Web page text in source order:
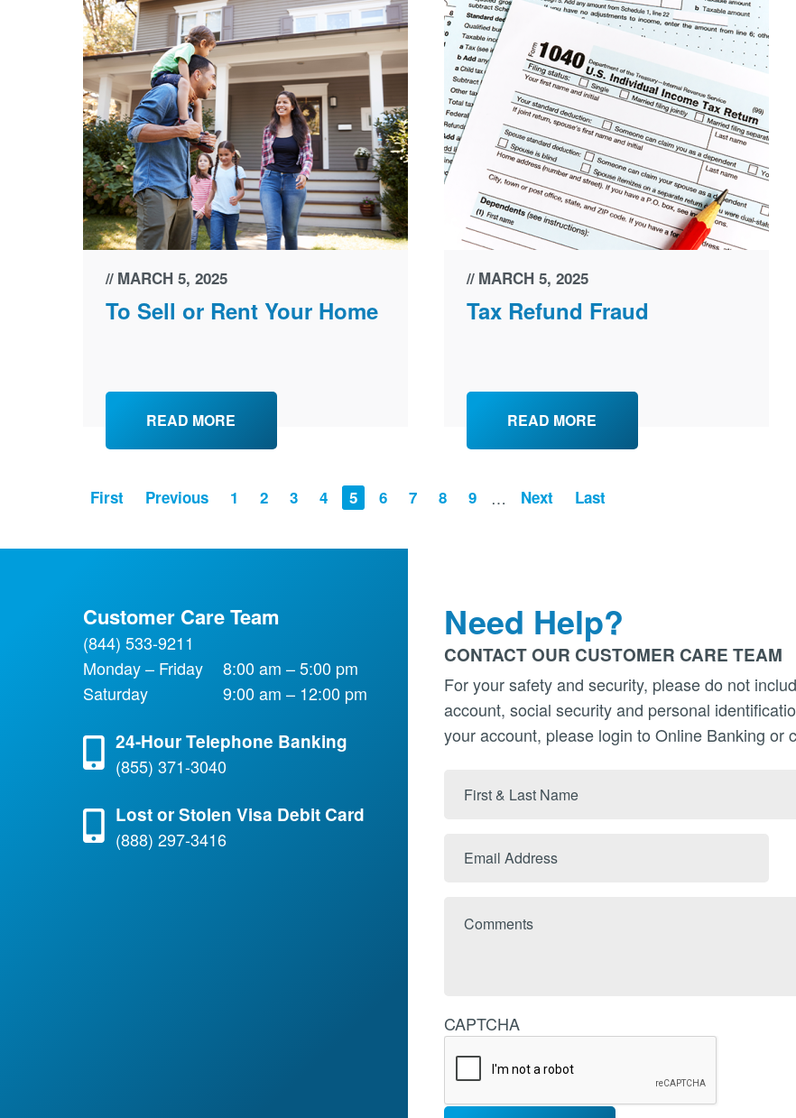
MARCH 5, 2025
To Sell or Rent Your Home
READ MORE
MARCH 5, 2025
Tax Refund Fraud
READ MORE
PAGINATION
First Previous Page
1 Page
2 Page
3 Page
4 Current
page
5 Page
6 Page
7 Page
8 Page
9 … Next Last
Customer Care Team
(844) 533-9211
Monday – Friday
8:00 am – 5:00 pm
Saturday
9:00 am – 12:00 pm
24-Hour Telephone Banking
(855) 371-3040
Lost or Stolen Visa Debit Card
(888) 297-3416
Need Help?
CONTACT OUR CUSTOMER CARE TEAM
For your safety and security, please do not
account, social security and personal
your account, please login to Online Banking or
Name
CAPTCHA